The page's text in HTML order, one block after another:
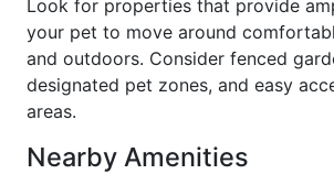
Look for properties that provide
your pet to move around
and outdoors. Consider fenced
designated pet zones, and easy
areas.
Nearby Amenities